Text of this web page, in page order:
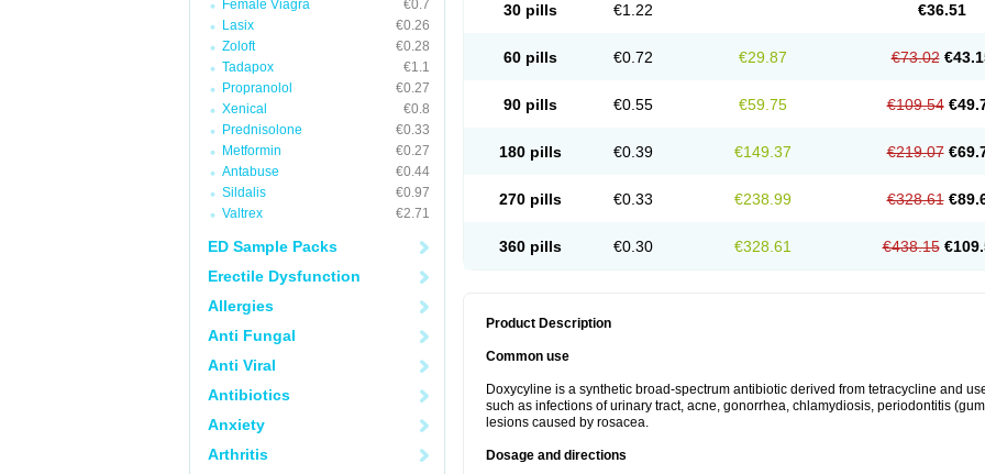
Female Viagra
€0.7
Lasix
€0.26
Zoloft
€0.28
Tadapox
€1.1
Propranolol
€0.27
Xenical
€0.8
Prednisolone
€0.33
Metformin
€0.27
Antabuse
€0.44
Sildalis
€0.97
Valtrex
€2.71
ED Sample Packs
Erectile Dysfunction
Allergies
Anti Fungal
Anti Viral
Antibiotics
Anxiety
Arthritis
30 pills €1.22 €36.51
60 pills €0.72 €29.87 €73.02
90 pills €0.55 €59.75 €109.54
180 pills €0.39 €149.37 €219.07
270 pills €0.33 €238.99 €328.61
360 pills €0.30 €328.61 €438.15
Product Description
Common use
Doxycyline is a synthetic broad-spectrum antibiotic derived from tetracycline and
such as infections of urinary tract, acne, gonorrhea, chlamydiosis, periodontitis
lesions caused by rosacea.
Dosage and directions